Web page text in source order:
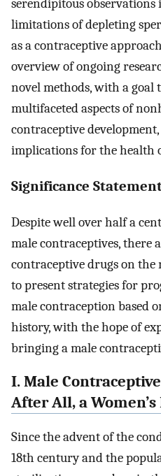
serendipitous
limitations of depleting
as a contraceptive
overview of ongoing
novel methods, with a
multifaceted aspects of
contraceptive
implications for the health
Significance
Despite well over half a
male contraceptives, there
contraceptive drugs on the
to present strategies for
male contraception based
history, with the hope of
bringing a male
I. Male
After All, a
Since the advent of the
18th century and the